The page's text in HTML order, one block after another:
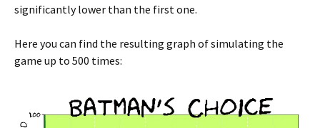
significantly lower than the first one.
Here you can find the resulting graph of simulating the
game up to 500 times: